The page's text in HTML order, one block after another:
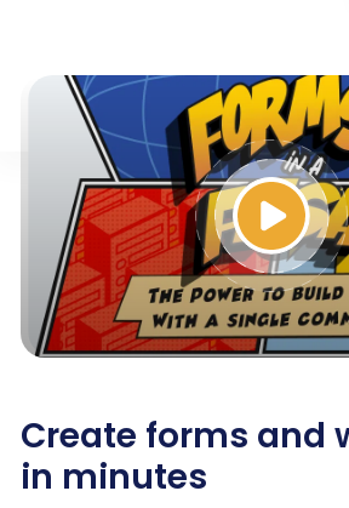
Create forms and
in minutes